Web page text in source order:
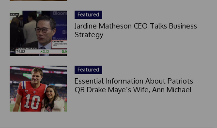
Featured
Jardine Matheson CEO Talks Business
Strategy
Featured
Essential Information About Patriots
QB Drake Maye’s Wife, Ann Michael